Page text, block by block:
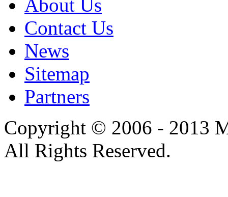
About Us
Contact Us
News
Sitemap
Partners
Copyright © 2006 - 2013
All Rights Reserved.